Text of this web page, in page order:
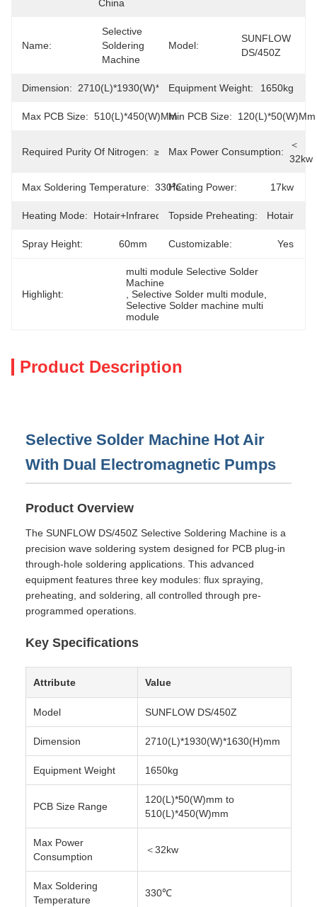
China
Name:
Selective
Soldering
Machine
Model:
SUNFLOW
DS/450Z
Dimension: 2710(L)*1930(W)*1630(H)mm
Equipment Weight: 1650kg
Max PCB Size: 510(L)*450(W)mmMin PCB Size: 120(L)*50(W)mm
Required Purity Of Nitrogen: ≥99.999%
Max Power Consumption:
＜
32kw
Max Soldering Temperature: 330℃Heating Power: 17kw
Heating Mode: Hotair+Infrared Topside Preheating: Hotair
Spray Height: 60mm Customizable: Yes
Highlight:
multi module Selective Solder
Machine
, Selective Solder multi module
Selective Solder machine multi
module
Product Description
Selective Solder Machine Hot Air
With Dual Electromagnetic Pumps
Product Overview
The SUNFLOW DS/450Z Selective Soldering Machine is a
precision wave soldering system designed for PCB plug-in
through-hole soldering applications. This advanced
equipment features three key modules: flux spraying,
preheating, and soldering, all controlled through pre-
programmed operations.
Key Specifications
Attribute Value
Model SUNFLOW DS/450Z
Dimension 2710(L)*1930(W)*1630(H)mm
Equipment Weight 1650kg
PCB Size Range
120(L)*50(W)mm to
510(L)*450(W)mm
Max Power
Consumption
＜32kw
Max Soldering
Temperature
330℃